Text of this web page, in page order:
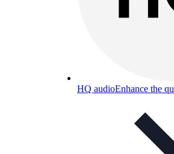
HQ audioEnhance the